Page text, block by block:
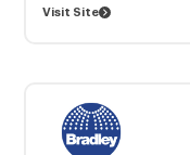
Visit Site